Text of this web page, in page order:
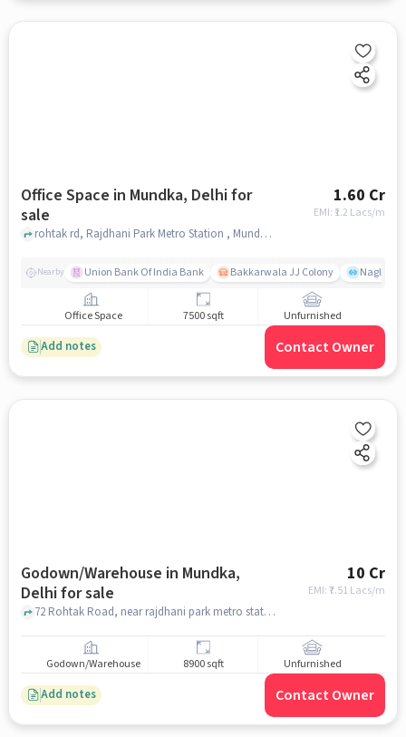
Office Space in Mundka, Delhi for
sale
1.60 Cr
EMI: ₹ 1.2 Lacs/m
rohtak rd, Rajdhani Park Metro Station , Mundka, delhi
Nearby Union Bank Of India Bank Bakkarwala JJ Colony Nagloi
Office Space 7500 sqft Unfurnished
Add notes Contact Owner
Godown/Warehouse in Mundka,
Delhi for sale
10 Cr
EMI: ₹7.51 Lacs/m
72 Rohtak Road, near rajdhani park metro station , Mundka, delhi
Godown/Warehouse 8900 sqft Unfurnished
Add notes Contact Owner